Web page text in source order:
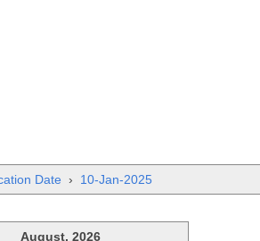
Date › 10-Jan-2025
August, 2026